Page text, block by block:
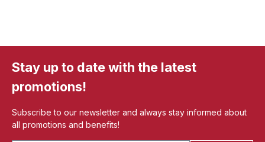
Stay up to date with the latest
promotions!
Subscribe to our newsletter and always stay informed about
all promotions and benefits!